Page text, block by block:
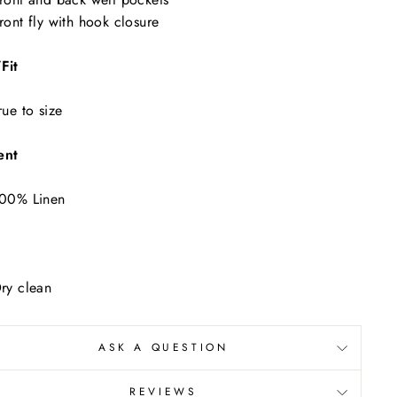
fly with hook closure
to size
Linen
clean
ASK A QUESTION
REVIEWS
"Close